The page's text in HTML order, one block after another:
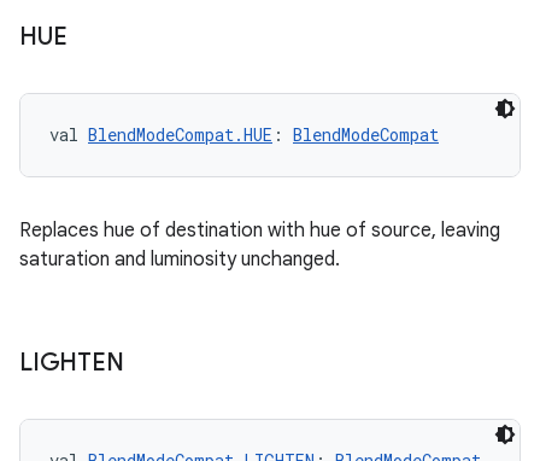
HUE
val BlendModeCompat.HUE : BlendModeCompat
Replaces hue of destination with hue of source, leaving
saturation and luminosity unchanged.
LIGHTEN